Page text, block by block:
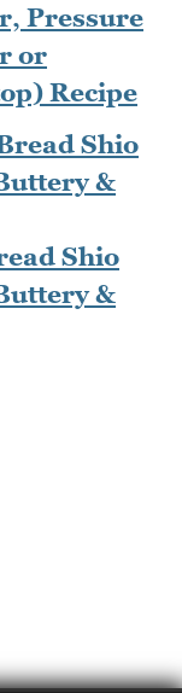
Pressure
or
Recipe
Shio
&